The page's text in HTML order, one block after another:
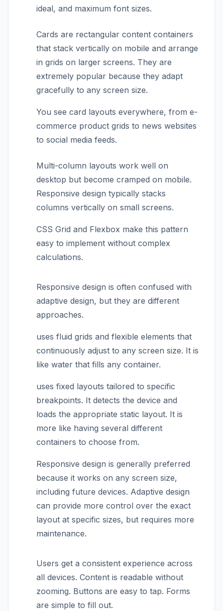
ideal, and maximum font sizes.
Cards are rectangular content containers
that stack vertically on mobile and arrange
in grids on larger screens. They are
extremely popular because they adapt
gracefully to any screen size.
You see card layouts everywhere, from e-
commerce product grids to news websites
to social media feeds.
Multi-column layouts work well on
desktop but become cramped on mobile.
Responsive design typically stacks
columns vertically on small screens.
CSS Grid and Flexbox make this pattern
easy to implement without complex
calculations.
Responsive design is often confused with
adaptive design, but they are different
approaches.
uses fluid grids and flexible elements that
continuously adjust to any screen size. It is
like water that fills any container.
uses fixed layouts tailored to specific
breakpoints. It detects the device and
loads the appropriate static layout. It is
more like having several different
containers to choose from.
Responsive design is generally preferred
because it works on any screen size,
including future devices. Adaptive design
can provide more control over the exact
layout at specific sizes, but requires more
maintenance.
Users get a consistent experience across
all devices. Content is readable without
zooming. Buttons are easy to tap. Forms
are simple to fill out.